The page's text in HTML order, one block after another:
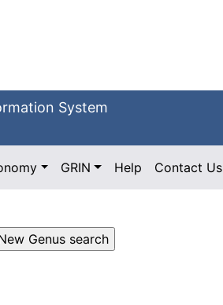
System
GRIN Help Contact Us